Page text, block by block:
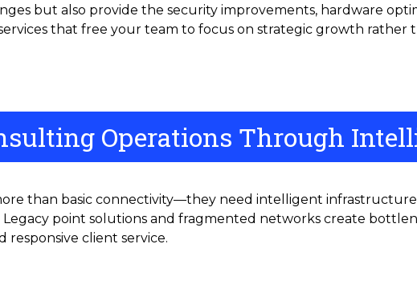
but also provide the security improvements, hardware
that free your team to focus on strategic growth rather
Operations Through
than basic connectivity—they need intelligent
Legacy point solutions and fragmented networks create
responsive client service.